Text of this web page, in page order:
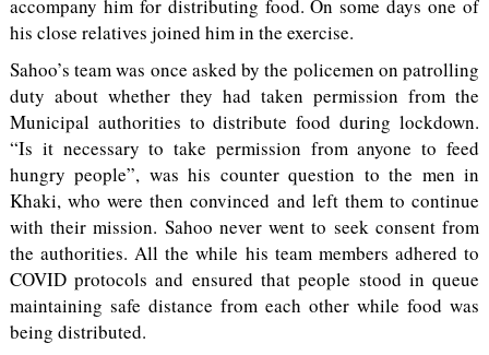
accompany him for distributing food. On some days one of
his close relatives joined him in the exercise.
Sahoo’s team was once asked by the policemen on patrolling
duty about whether they had taken permission from the
Municipal authorities to distribute food during lockdown.
“Is it necessary to take permission from anyone to feed
hungry people”, was his counter question to the men in
Khaki, who were then convinced and left them to continue
with their mission. Sahoo never went to seek consent from
the authorities. All the while his team members adhered to
COVID protocols and ensured that people stood in queue
maintaining safe distance from each other while food was
being distributed.